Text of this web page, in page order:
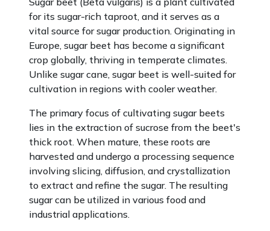
for its sugar-rich taproot, and it serves as a
vital source for sugar production. Originating in
Europe, sugar beet has become a significant
crop globally, thriving in temperate climates.
Unlike sugar cane, sugar beet is well-suited for
cultivation in regions with cooler weather.
The primary focus of cultivating sugar beets
lies in the extraction of sucrose from the beet's
thick root. When mature, these roots are
harvested and undergo a processing sequence
involving slicing, diffusion, and crystallization
to extract and refine the sugar. The resulting
sugar can be utilized in various food and
industrial applications.